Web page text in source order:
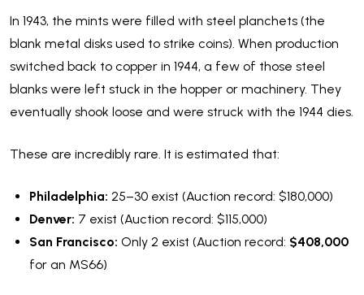
In 1943, the mints were filled with steel planchets (the
blank metal disks used to strike coins). When production
switched back to copper in 1944, a few of those steel
blanks were left stuck in the hopper or machinery. They
eventually shook loose and were struck with the 1944 dies.
These are incredibly rare. It is estimated that:
Philadelphia: 25–30 exist (Auction record: $180,000)
Denver: 7 exist (Auction record: $115,000)
San Francisco: Only 2 exist (Auction record: $408,000
for an MS66)